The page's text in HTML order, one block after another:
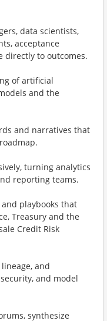
data scientists,
acceptance
directly to outcomes.
of artificial
and the
and narratives that
turning analytics
reporting teams.
playbooks that
Treasury and the
Credit Risk
and
and model
synthesize